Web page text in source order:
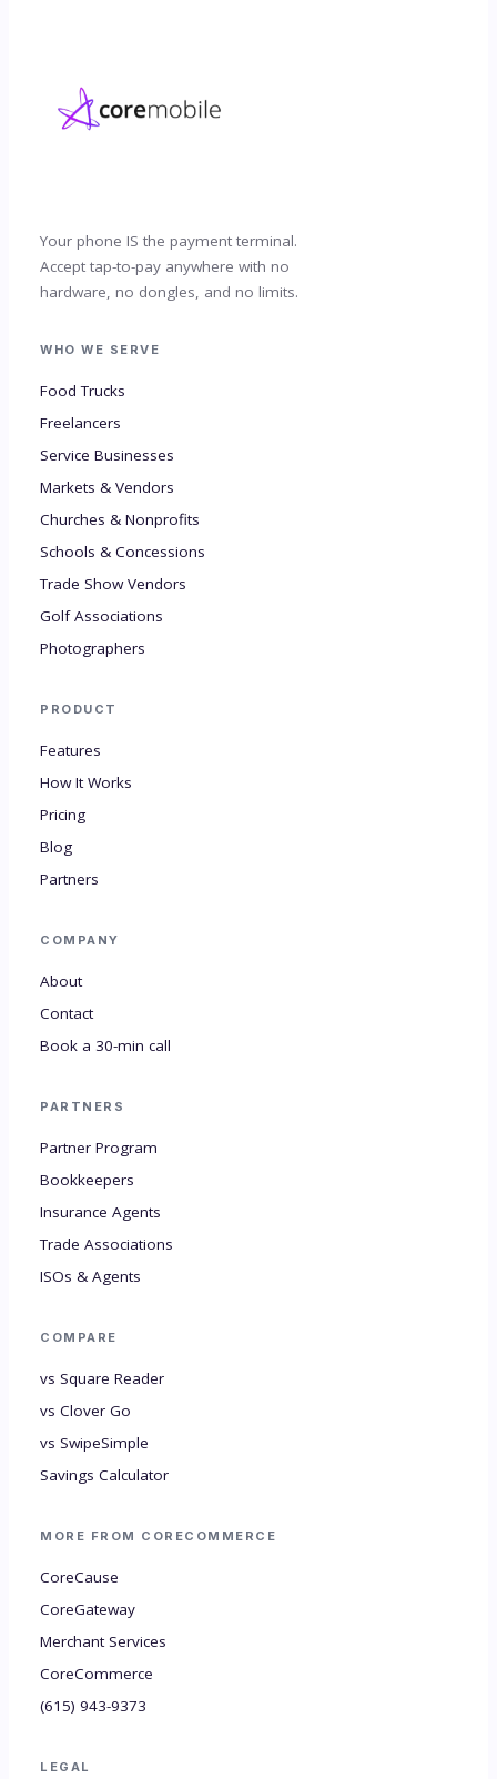
Your phone IS the payment terminal.
Accept tap-to-pay anywhere with no
hardware, no dongles, and no limits.
WHO WE SERVE
Food Trucks
Freelancers
Service Businesses
Markets & Vendors
Churches & Nonprofits
Schools & Concessions
Trade Show Vendors
Golf Associations
Photographers
PRODUCT
Features
How It Works
Pricing
Blog
Partners
COMPANY
About
Contact
Book a 30-min call
PARTNERS
Partner Program
Bookkeepers
Insurance Agents
Trade Associations
ISOs & Agents
COMPARE
vs Square Reader
vs Clover Go
vs SwipeSimple
Savings Calculator
MORE FROM CORECOMMERCE
CoreCause
CoreGateway
Merchant Services
CoreCommerce
(615) 943-9373
LEGAL